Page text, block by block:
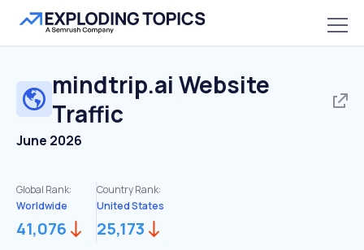
mindtrip.ai Website
Traffic
June 2026
Global Rank:
Worldwide
41,076
Country Rank:
United States
25,173